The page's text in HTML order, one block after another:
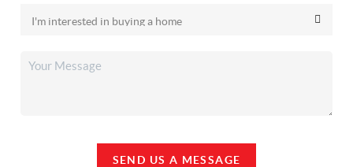
SEND US A MESSAGE